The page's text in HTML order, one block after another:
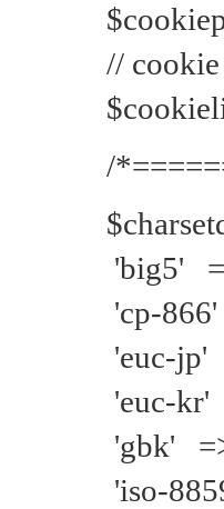
//
/
'big5'
'cp-
'euc-jp'
'euc-kr'
'gbk'
'iso-